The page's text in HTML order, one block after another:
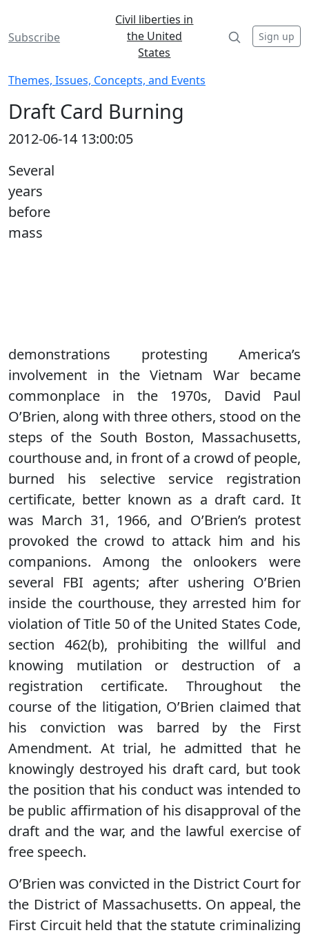
Subscribe
Civil liberties in
the United
States
Sign up
Themes, Issues, Concepts, and Events
Draft Card Burning
2012-06-14 13:00:05
Several
years
before
mass
demonstrations protesting America’s
involvement in the Vietnam War became
commonplace in the 1970s, David Paul
O’Brien, along with three others, stood on the
steps of the South Boston, Massachusetts,
courthouse and, in front of a crowd of people,
burned his selective service registration
certificate, better known as a draft card. It
was March 31, 1966, and O’Brien’s protest
provoked the crowd to attack him and his
companions. Among the onlookers were
several FBI agents; after ushering O’Brien
inside the courthouse, they arrested him for
violation of Title 50 of the United States Code,
section 462(b), prohibiting the willful and
knowing mutilation or destruction of a
registration certificate. Throughout the
course of the litigation, O’Brien claimed that
his conviction was barred by the First
Amendment. At trial, he admitted that he
knowingly destroyed his draft card, but took
the position that his conduct was intended to
be public affirmation of his disapproval of the
draft and the war, and the lawful exercise of
free speech.
O’Brien was convicted in the District Court for
the District of Massachusetts. On appeal, the
First Circuit held that the statute criminalizing